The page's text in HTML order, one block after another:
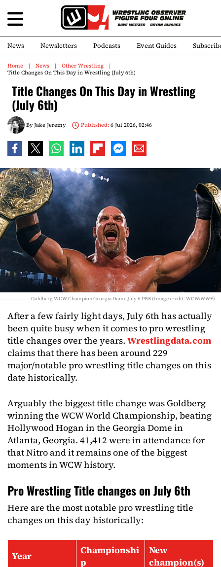
News Newsletters Podcasts Event Guides
Home News
Other Wrestling
Title Changes On This Day in Wrestling (July 6th)
Title Changes On This Day in Wrestling
(July 6th)
ByJake Jeremy Published:6 Jul 2026, 02:46
Goldberg WCW Champion Georgia Dome July 6 1998 (Image credit: WCW/WWE)
After a few fairly light days, July 6th has actually
been quite busy when it comes to pro wrestling
title changes over the years. Wrestlingdata.com
claims that there has been around 229
major/notable pro wrestling title changes on this
date historically.
Arguably the biggest title change was Goldberg
winning the WCW World Championship, beating
Hollywood Hogan in the Georgia Dome in
Atlanta, Georgia. 41,412 were in attendance for
that Nitro and it remains one of the biggest
moments in WCW history.
Pro Wrestling Title changes on July 6th
Here are the most notable pro wrestling title
changes on this day historically:
Year
Championshi
p
New
champion(s)